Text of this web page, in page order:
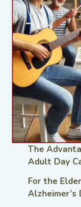
The
Adult Day
For the
Alzheimer’s